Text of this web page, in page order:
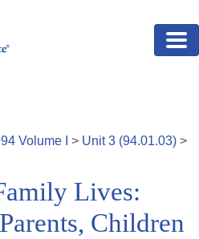
Volume > Unit3 (94.01.03) >
Lives:
Children